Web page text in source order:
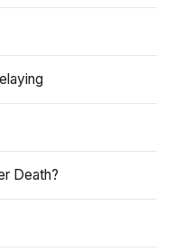
Death?